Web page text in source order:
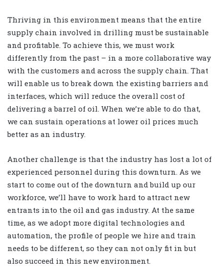
Thriving in this environment means that the entire
supply chain involved in drilling must be sustainable
and profitable. To achieve this, we must work
differently from the past – in a more collaborative way
with the customers and across the supply chain. That
will enable us to break down the existing barriers and
interfaces, which will reduce the overall cost of
delivering a barrel of oil. When we’re able to do that,
we can sustain operations at lower oil prices much
better as an industry.
Another challenge is that the industry has lost a lot of
experienced personnel during this downturn. As we
start to come out of the downturn and build up our
workforce, we’ll have to work hard to attract new
entrants into the oil and gas industry. At the same
time, as we adopt more digital technologies and
automation, the profile of people we hire and train
needs to be different, so they can not only fit in but
also succeed in this new environment.